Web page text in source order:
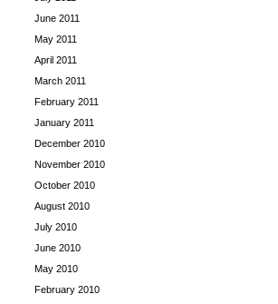
June 2011
May 2011
April 2011
March 2011
February 2011
January 2011
December 2010
November 2010
October 2010
August 2010
July 2010
June 2010
May 2010
February 2010